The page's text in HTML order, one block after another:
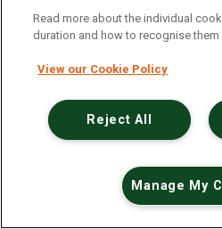
Read more about the individual
duration and how to recognise them
View our Cookie Policy
Reject All
Manage My